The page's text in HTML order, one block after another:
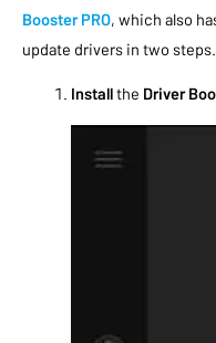
Booster PRO, which also
update drivers in two steps.
Installthe Driver